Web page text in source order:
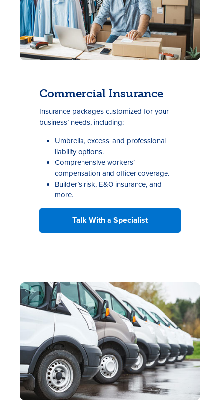
Rates
Contact Us
Become a Member
Register for Digital Banking
Commercial Insurance
Insurance packages customized for your
business’ needs, including:
Umbrella, excess, and professional
liability options.
Comprehensive workers’
compensation and officer coverage.
Builder’s risk, E&O insurance, and
more.
Talk With a Specialist